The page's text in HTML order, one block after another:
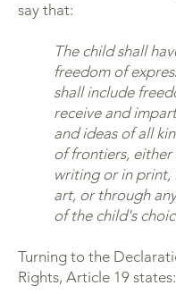
say that:
The child shall
freedom of
shall include
receive and
and ideas of all
of frontiers, either
writing or in print,
art, or through
of the child's
Turning to the
Rights, Article 19 states: